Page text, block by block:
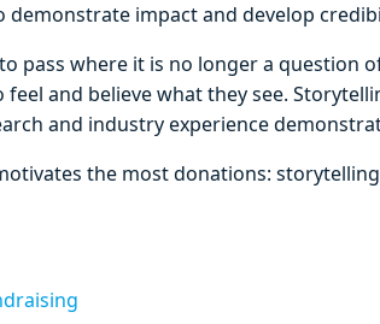
impact and develop
pass where it is no longer a question
and believe what they see.
and industry experience
the most donations: